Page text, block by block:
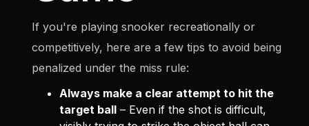
If you're playing snooker recreationally or
competitively, here are a few tips to avoid being
penalized under the miss rule:
Always make a clear attempt to hit the
target ball – Even if the shot is difficult,